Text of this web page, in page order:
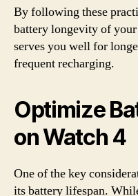
By following these
battery longevity of
serves you well for
frequent recharging.
Optimize
on Watch 4
One of the key
its battery lifespan.